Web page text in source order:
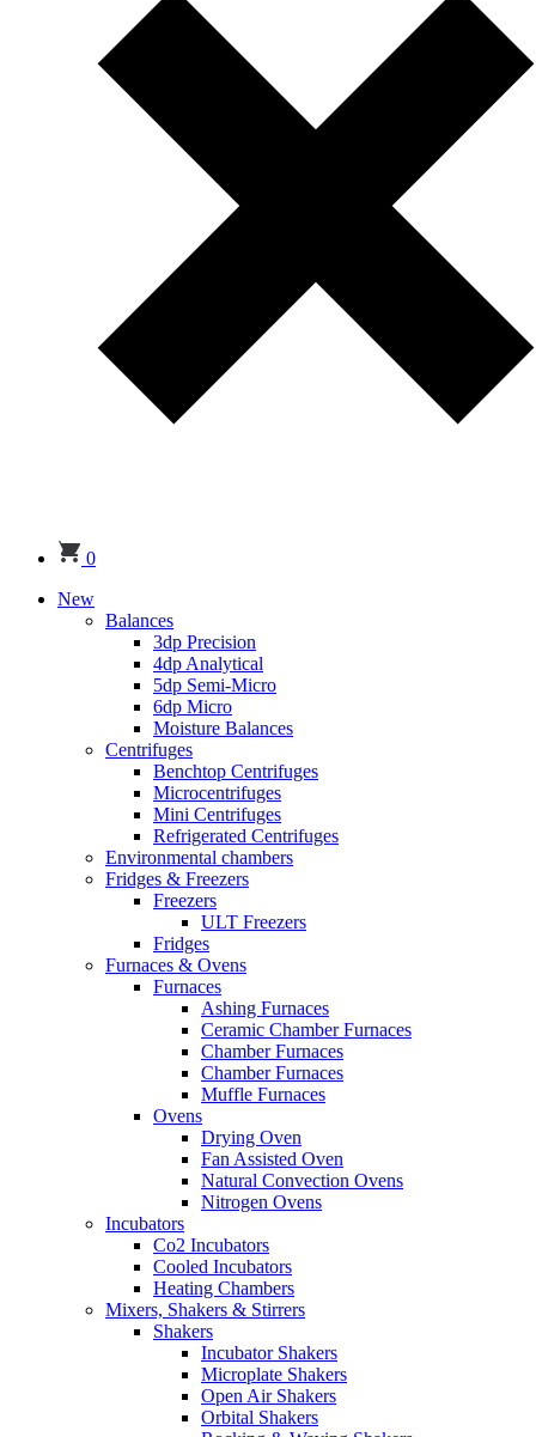
0
New
Balances
3dp Precision
4dp Analytical
5dp Semi-Micro
6dp Micro
Moisture Balances
Centrifuges
Benchtop Centrifuges
Microcentrifuges
Mini Centrifuges
Refrigerated Centrifuges
Environmental chambers
Fridges & Freezers
Freezers
ULT Freezers
Fridges
Furnaces & Ovens
Furnaces
Ashing Furnaces
Ceramic Chamber Furnaces
Chamber Furnaces
Chamber Furnaces
Muffle Furnaces
Ovens
Drying Oven
Fan Assisted Oven
Natural Convection Ovens
Nitrogen Ovens
Incubators
Co2 Incubators
Cooled Incubators
Heating Chambers
Mixers, Shakers & Stirrers
Shakers
Incubator Shakers
Microplate Shakers
Open Air Shakers
Orbital Shakers